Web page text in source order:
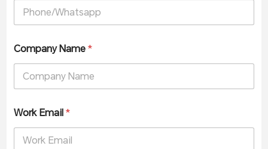
Company Name*
Work Email*